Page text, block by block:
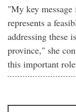
"My key
represents a
addressing these
province," she
this important